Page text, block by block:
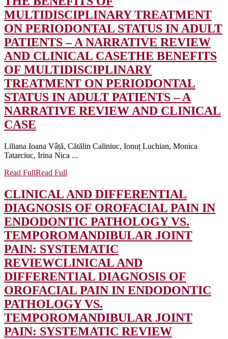
MULTIDISCIPLINARY TREATMENT
ON PERIODONTAL STATUS IN ADULT
PATIENTS – A NARRATIVE REVIEW
AND CLINICAL CASETHE BENEFITS
OF MULTIDISCIPLINARY
TREATMENT ON PERIODONTAL
STATUS IN ADULT PATIENTS – A
NARRATIVE REVIEW AND CLINICAL
CASE
Liliana Ioana Vâță, Cătălin Caliniuc, Ionuț Luchian, Monica
Tatarciuc, Irina Nica ...
Read FullRead Full
CLINICAL AND DIFFERENTIAL
DIAGNOSIS OF OROFACIAL PAIN IN
ENDODONTIC PATHOLOGY VS.
TEMPOROMANDIBULAR JOINT
PAIN: SYSTEMATIC
REVIEWCLINICAL AND
DIFFERENTIAL DIAGNOSIS OF
OROFACIAL PAIN IN ENDODONTIC
PATHOLOGY VS.
TEMPOROMANDIBULAR JOINT
PAIN: SYSTEMATIC REVIEW